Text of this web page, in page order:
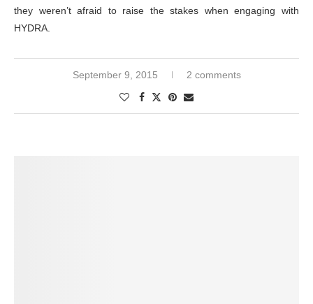
they weren’t afraid to raise the stakes when engaging with
HYDRA.
September 9, 2015 2 comments